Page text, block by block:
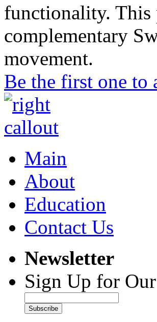
functionality. This
complementary
movement.
Be the first one to
Main
About
Education
Contact Us
Newsletter
Sign Up for
Subscribe